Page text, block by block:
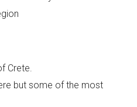
Crete.
but some of the most